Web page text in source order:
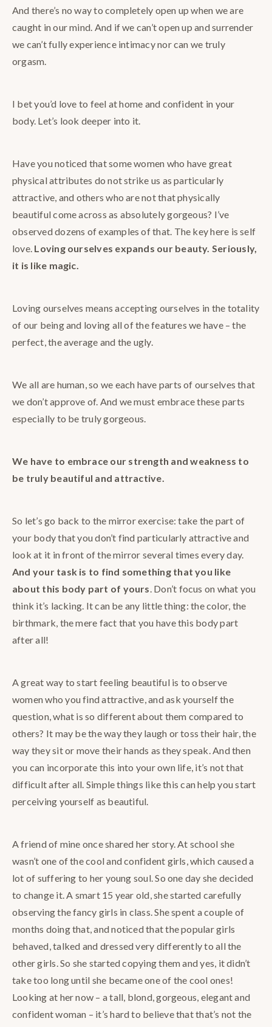
And there’s no way to completely open up when we are
caught in our mind. And if we can’t open up and surrender
we can’t fully experience intimacy nor can we truly
orgasm.
I bet you’d love to feel at home and confident in your
body. Let’s look deeper into it.
Have you noticed that some women who have great
physical attributes do not strike us as particularly
attractive, and others who are not that physically
beautiful come across as absolutely gorgeous? I’ve
observed dozens of examples of that. The key here is self
love. Loving ourselves expands our beauty. Seriously,
it is like magic.
Loving ourselves means accepting ourselves in the totality
of our being and loving all of the features we have – the
perfect, the average and the ugly.
We all are human, so we each have parts of ourselves that
we don’t approve of. And we must embrace these parts
especially to be truly gorgeous.
We have to embrace our strength and weakness to
be truly beautiful and attractive.
So let’s go back to the mirror exercise: take the part of
your body that you don’t find particularly attractive and
look at it in front of the mirror several times every day.
And your task is to find something that you like
about this body part of yours. Don’t focus on what you
think it’s lacking. It can be any little thing: the color, the
birthmark, the mere fact that you have this body part
after all!
A great way to start feeling beautiful is to observe
women who you find attractive, and ask yourself the
question, what is so different about them compared to
others? It may be the way they laugh or toss their hair, the
way they sit or move their hands as they speak. And then
you can incorporate this into your own life, it’s not that
difficult after all. Simple things like this can help you start
perceiving yourself as beautiful.
A friend of mine once shared her story. At school she
wasn’t one of the cool and confident girls, which caused a
lot of suffering to her young soul. So one day she decided
to change it. A smart 15 year old, she started carefully
observing the fancy girls in class. She spent a couple of
months doing that, and noticed that the popular girls
behaved, talked and dressed very differently to all the
other girls. So she started copying them and yes, it didn’t
take too long until she became one of the cool ones!
Looking at her now – a tall, blond, gorgeous, elegant and
confident woman – it’s hard to believe that that’s not the